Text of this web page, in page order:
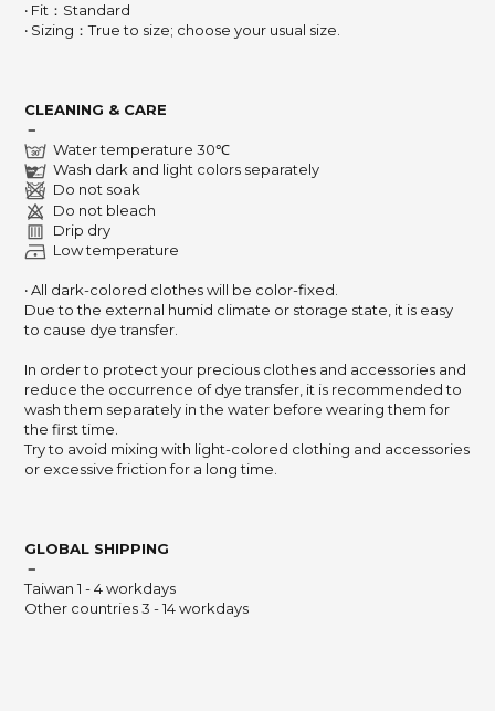
‧ Fit：Standard
‧ Sizing：True to size; choose your usual size.
CLEANING & CARE
－
Water temperature 30℃
Wash dark and light colors separately
Do not soak
Do not bleach
Drip dry
Low temperature
‧ All dark-colored clothes will be color-fixed.
Due to the external humid climate or storage state, it is easy
to cause dye transfer.
In order to protect your precious clothes and accessories and
reduce the occurrence of dye transfer, it is recommended to
wash them separately in the water before wearing them for
the first time.
Try to avoid mixing with light-colored clothing and accessories
or excessive friction for a long time.
GLOBAL SHIPPING
－
Taiwan 1 - 4 workdays
Other countries 3 - 14 workdays